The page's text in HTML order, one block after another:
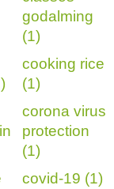
godalming
(1)
cooking rice
(1)
corona virus
protection
(1)
covid-19 (1)